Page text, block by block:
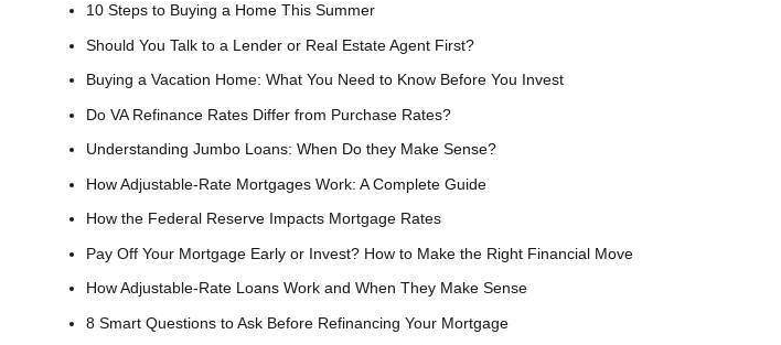
10 Steps to Buying a Home This Summer
Should You Talk to a Lender or Real Estate Agent First?
Buying a Vacation Home: What You Need to Know Before You Invest
Do VA Refinance Rates Differ from Purchase Rates?
Understanding Jumbo Loans: When Do they Make Sense?
How Adjustable-Rate Mortgages Work: A Complete Guide
How the Federal Reserve Impacts Mortgage Rates
Pay Off Your Mortgage Early or Invest? How to Make the Right Financial Move
How Adjustable-Rate Loans Work and When They Make Sense
8 Smart Questions to Ask Before Refinancing Your Mortgage